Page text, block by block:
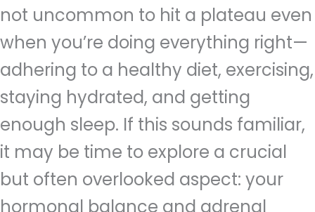
not uncommon to hit a plateau even
when you’re doing everything right—
adhering to a healthy diet, exercising,
staying hydrated, and getting
enough sleep. If this sounds familiar,
it may be time to explore a crucial
but often overlooked aspect: your
hormonal balance and adrenal